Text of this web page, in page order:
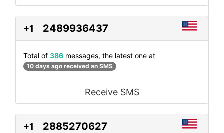
+1 2489936437
Total of 386 messages, the latest one at
10 days ago received an SMS
Receive SMS
+1 2885270627